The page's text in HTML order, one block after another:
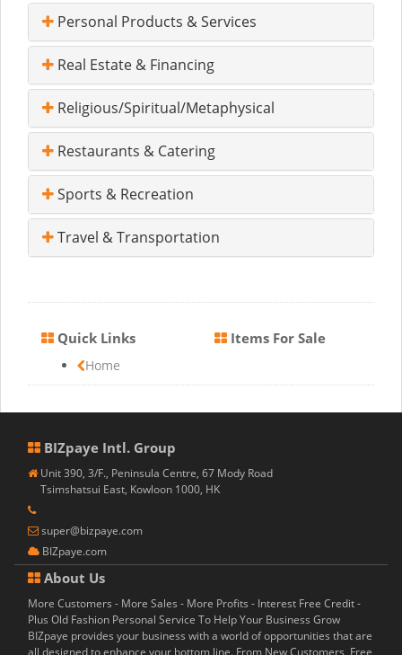
Personal Products & Services
Real Estate & Financing
Religious/Spiritual/Metaphysical
Restaurants & Catering
Sports & Recreation
Travel & Transportation
Quick Links
Home
Items For Sale
BIZpaye Intl. Group
Unit 390, 3/F., Peninsula Centre, 67 Mody Road
Tsimshatsui East, Kowloon 1000, HK
super@bizpaye.com
BIZpaye.com
About Us
More Customers - More Sales - More Profits - Interest Free Credit -
Plus Old Fashion Personal Service To Help Your Business Grow
BIZpaye provides your business with a world of opportunities that are
all designed to enhance your bottom line. From New Customers, Free